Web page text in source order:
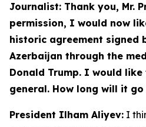
Journalist: Thank you, Mr.
permission, I would now
historic agreement signed
Azerbaijan through the
Donald Trump. I would
general. How long will it
President Ilham Aliyev: I